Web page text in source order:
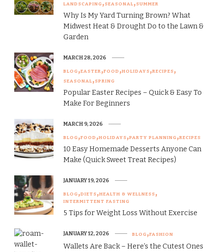
LANDSCAPING SEASONAL SUMMER
Why Is My Yard Turning Brown? What
Midwest Heat & Drought Do to the Lawn &
Garden
BLOG EASTER FOOD HOLIDAYS RECIPES
SEASONAL SPRING
Popular Easter Recipes – Quick & Easy To
Make For Beginners
MARCH 28, 2026
BLOG FOOD HOLIDAYS PARTY PLANNING RECIPES
10 Easy Homemade Desserts Anyone Can
Make (Quick Sweet Treat Recipes)
MARCH 9, 2026
BLOG DIETS HEALTH & WELLNESS
INTERMITTENT FASTING
5 Tips for Weight Loss Without Exercise
JANUARY 19, 2026
BLOG FASHION
Wallets Are Back – Here’s the Cutest Ones
JANUARY 12, 2026